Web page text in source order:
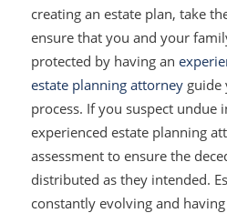
creating an estate plan, take
ensure that you and your
protected by having an
estate planning attorneyguide
process. If you suspect undue
experienced estate planning
assessment to ensure the
distributed as they intended.
constantly evolving and